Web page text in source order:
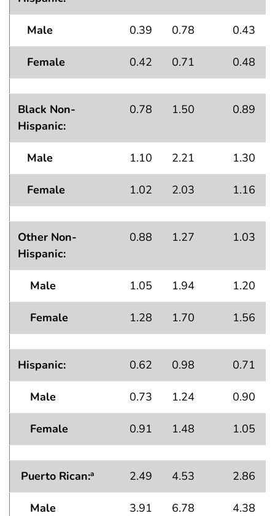
Male 0.39 0.78 0.43
Female 0.42 0.71 0.48
Black Non-
Hispanic:
0.78 1.50 0.89
Male 1.10 2.21 1.30
Female 1.02 2.03 1.16
Other Non-
Hispanic:
0.88 1.27 1.03
Male 1.05 1.94 1.20
Female 1.28 1.70 1.56
Hispanic: 0.62 0.98 0.71
Male 0.73 1.24 0.90
Female 0.91 1.48 1.05
Puerto Rican:a 2.49 4.53 2.86
Male 3.91 6.78 4.38